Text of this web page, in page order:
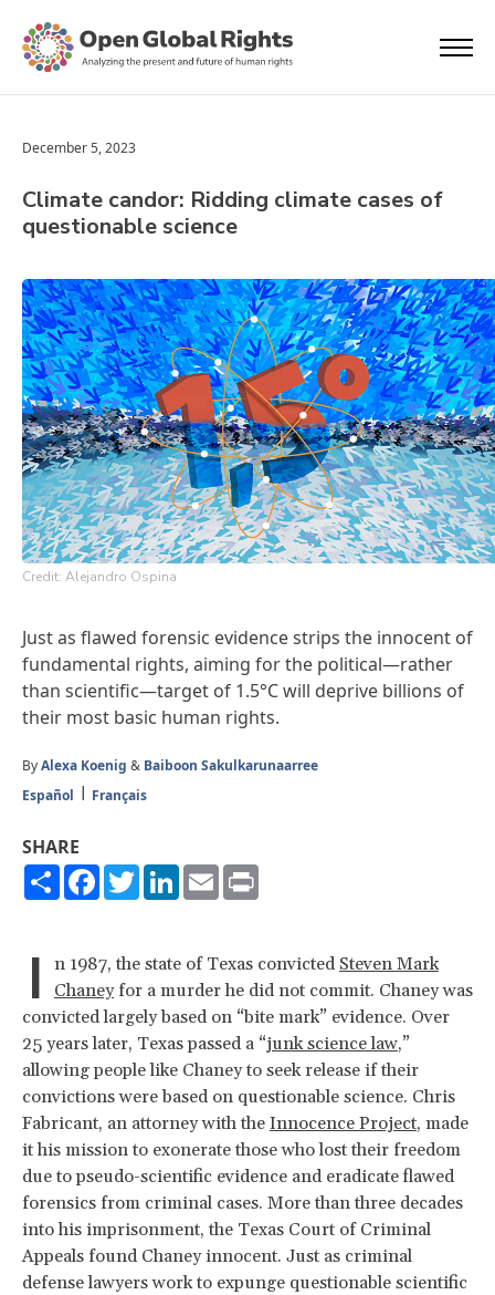
December 5, 2023
Climate candor: Ridding climate cases of
questionable science
Credit: Alejandro Ospina
Just as flawed forensic evidence strips the innocent of
fundamental rights, aiming for the political—rather
than scientific—target of 1.5°C will deprive billions of
their most basic human rights.
ByAlexa Koenig & Baiboon Sakulkarunaarree
Español
Français
SHARE
ShareFacebook
TwitterLinkedIn
Email
I n 1987, the state of Texas convicted Steven Mark
Chaneyfor a murder he did not commit. Chaney was
convicted largely based on “bite mark” evidence. Over
25 years later, Texas passed a “junk science law,”
allowing people like Chaney to seek release if their
convictions were based on questionable science. Chris
Fabricant, an attorney with the Innocence Project, made
it his mission to exonerate those who lost their freedom
due to pseudo-scientific evidence and eradicate flawed
forensics from criminal cases. More than three decades
into his imprisonment, the Texas Court of Criminal
Appeals found Chaney innocent. Just as criminal
defense lawyers work to expunge questionable scientific